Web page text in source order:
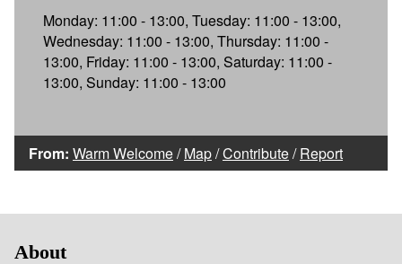
Monday: 11:00 - 13:00, Tuesday: 11:00 - 13:00,
Wednesday: 11:00 - 13:00, Thursday: 11:00 -
13:00, Friday: 11:00 - 13:00, Saturday: 11:00 -
13:00, Sunday: 11:00 - 13:00
From: Warm Welcome/Map/Contribute/Report
About